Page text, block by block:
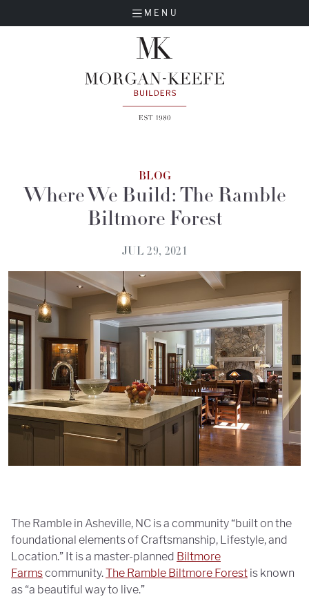
MENU
BLOG
Where We Build: The Ramble
Biltmore Forest
JUL 29, 2021
The Ramble in Asheville, NC is a community “built on the
foundational elements of Craftsmanship, Lifestyle, and
Location.” It is a master-planned Biltmore
Farmscommunity.The Ramble Biltmore Forest is known
as “a beautiful way to live.”